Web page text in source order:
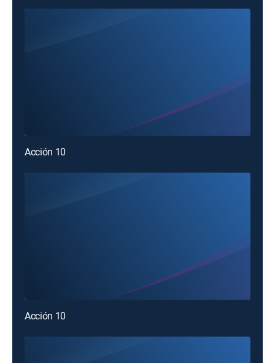
Acción 10
Acción 10